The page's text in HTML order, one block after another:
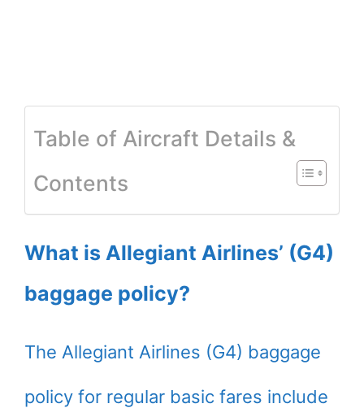
Table of Aircraft Details &
Contents
What is Allegiant Airlines’ (G4)
baggage policy?
The Allegiant Airlines (G4) baggage
policy for regular basic fares include